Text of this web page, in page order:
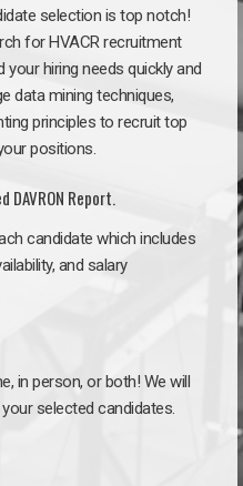
selection is top notch!
for HVACR recruitment
hiring needs quickly and
data mining techniques,
principles to recruit top
positions.
DAVRON Report.
candidate which includes
and salary
in person, or both! We will
selected candidates.